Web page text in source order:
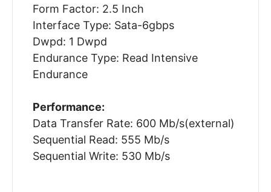
Form Factor: 2.5 Inch
Interface Type: Sata-6gbps
Dwpd: 1 Dwpd
Endurance Type: Read Intensive
Endurance
Performance:
Data Transfer Rate: 600 Mb/s(external)
Sequential Read: 555 Mb/s
Sequential Write: 530 Mb/s